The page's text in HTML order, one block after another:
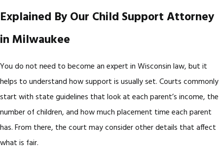
Explained By Our Child Support Attorney
in Milwaukee
You do not need to become an expert in Wisconsin law, but it
helps to understand how support is usually set. Courts commonly
start with state guidelines that look at each parent’s income, the
number of children, and how much placement time each parent
has. From there, the court may consider other details that affect
what is fair.